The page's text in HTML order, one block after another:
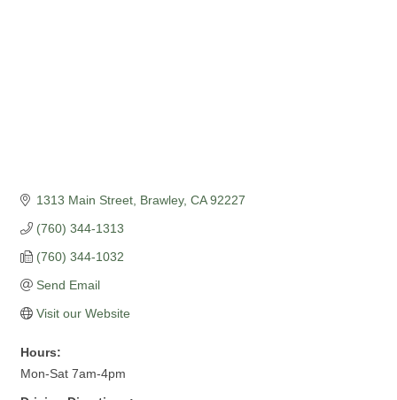
1313 Main Street Brawley CA 92227
(760) 344-1313
(760) 344-1032
Send Email
Visit our Website
Hours:
Mon-Sat 7am-4pm